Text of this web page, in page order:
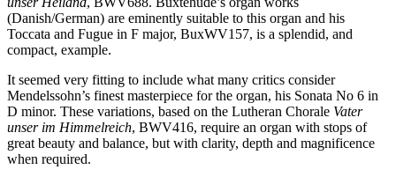
(Danish/German) are eminently suitable to this organ and his
Toccata and Fugue in F major, BuxWV157, is a splendid, and
compact, example.
It seemed very fitting to include what many critics consider
Mendelssohn’s finest masterpiece for the organ, his Sonata No 6 in
D minor. These variations, based on the Lutheran Chorale Vater
unser im Himmelreich, BWV416, require an organ with stops of
great beauty and balance, but with clarity, depth and magnificence
when required.